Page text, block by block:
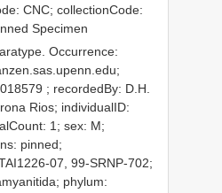
CNC; collectionCode:
Specimen
Occurrence:
; recordedBy: D.H.
Rios; individualID:
1; sex: M;
pinned;
07, 99-SRNP-702;
phylum: